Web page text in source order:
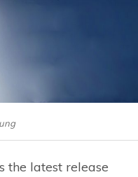
the latest release